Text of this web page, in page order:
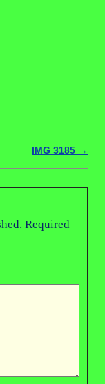
IMG 3185 →
Required